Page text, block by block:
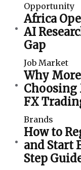
Opportunity
Africa
AI
Gap
Job Market
Why
Choosing
FX
Brands
How to
and Start
Step